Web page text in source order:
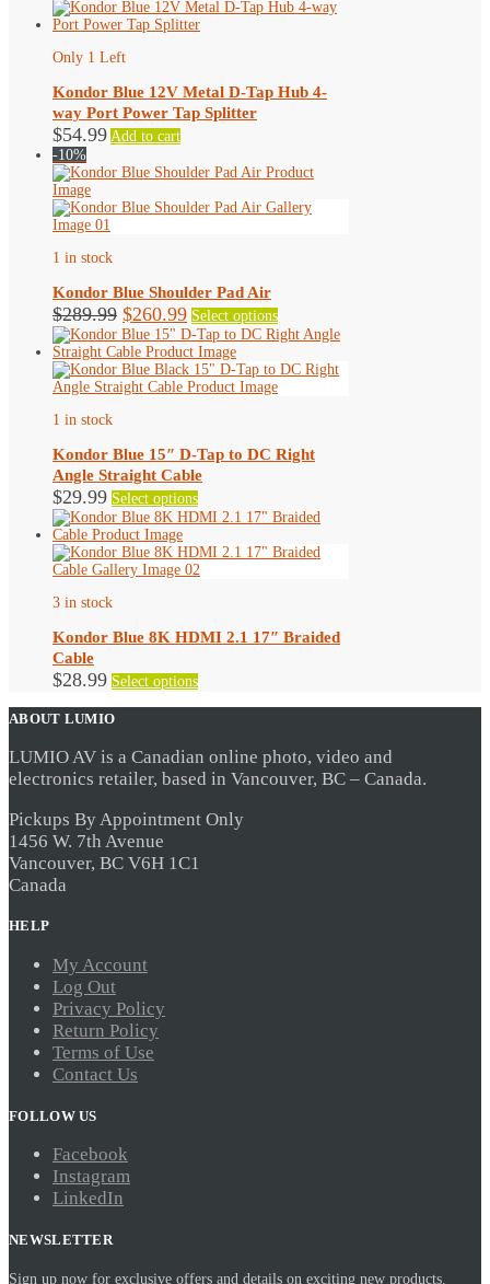
page
Only 1 Left
Kondor Blue 12V Metal D-Tap Hub 4-
way Port Power Tap Splitter
$54.99 Add to cart
-10%
1 in stock
Kondor Blue Shoulder Pad Air
$289.99 Original
price
was:
$289.99.
$260.99Current
price
is:
$260.99.
Select optionsThis
product
has
multiple
variants.
The
be
chosen
product
1 in stock
Kondor Blue 15″ D-Tap to DC Right
Angle Straight Cable
$29.99 Select optionsThis
product
has
multiple
variants.
The
be
the
3 in stock
Kondor Blue 8K HDMI 2.1 17″ Braided
Cable
$28.99 Select optionsThis
product
has
The
options
be
chosen
the
ABOUT LUMIO
LUMIO AV is a Canadian online photo, video and
electronics retailer, based in Vancouver, BC – Canada.
Pickups By Appointment Only
1456 W. 7th Avenue
Vancouver, BC V6H 1C1
Canada
HELP
My Account
Log Out
Privacy Policy
Return Policy
Terms of Use
Contact Us
FOLLOW US
Facebook
Instagram
LinkedIn
NEWSLETTER
Sign up now for exclusive offers and details on exciting new products.